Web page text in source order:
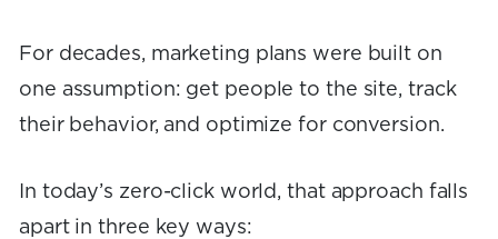
For decades, marketing plans were built on
one assumption: get people to the site, track
their behavior, and optimize for conversion.
In today’s zero-click world, that approach falls
apart in three key ways: